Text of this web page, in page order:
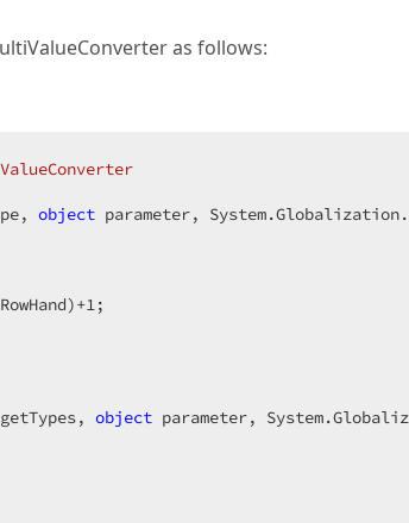
as follows:
object parameter,
1;
object parameter,